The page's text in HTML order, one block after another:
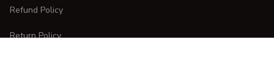
Refund Policy
Return Policy